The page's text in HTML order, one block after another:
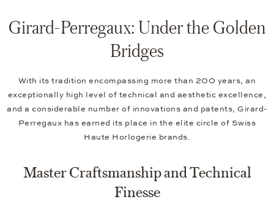
Girard-Perregaux: Under the Golden
Bridges
With its tradition encompassing more than 200 years, an
exceptionally high level of technical and aesthetic excellence,
and a considerable number of innovations and patents, Girard-
Perregaux has earned its place in the elite circle of Swiss
Haute Horlogerie brands.
Master Craftsmanship and Technical
Finesse